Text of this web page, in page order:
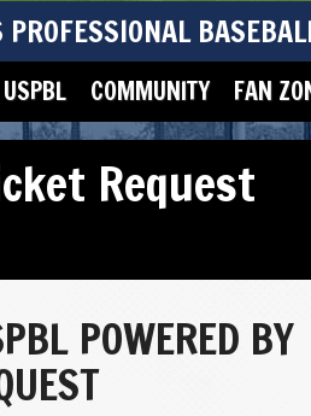
PROFESSIONAL
USPBL COMMUNITY FAN
Request
POWERED BY